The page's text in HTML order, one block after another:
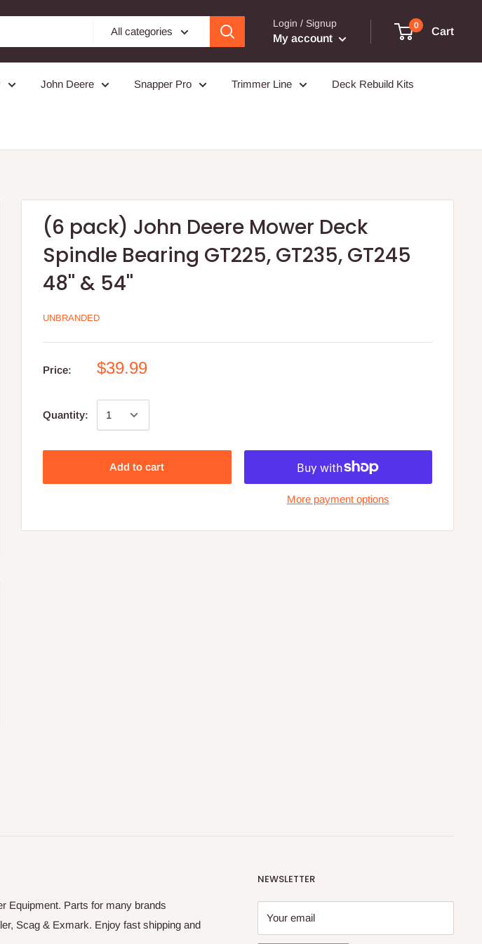
All categories
Login / Signup
My account
0
Cart
John Deere Snapper Pro Trimmer Line Deck Rebuild Kits
(6 pack) John Deere Mower Deck
Spindle Bearing GT225, GT235, GT245
48'' & 54''
UNBRANDED
Price: $39.99
Quantity:
Add to cart
More payment options
Equipment. Parts for many brands
Scag & Exmark. Enjoy fast shipping and
NEWSLETTER
Your email